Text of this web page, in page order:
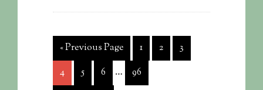
« Previous Page 1 2
3
4
5 6 …
96